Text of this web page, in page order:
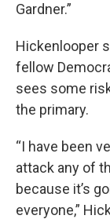
Gardner.”
Hickenlooper
fellow
sees some
the primary.
“I have been
attack any of
because it’s
everyone,”